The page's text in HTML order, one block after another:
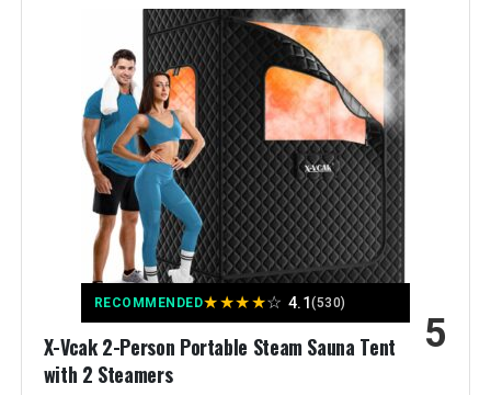
RECOMMENDED★★★★☆ 4.1(530)
X-Vcak 2-Person Portable Steam Sauna Tent
with 2 Steamers
5